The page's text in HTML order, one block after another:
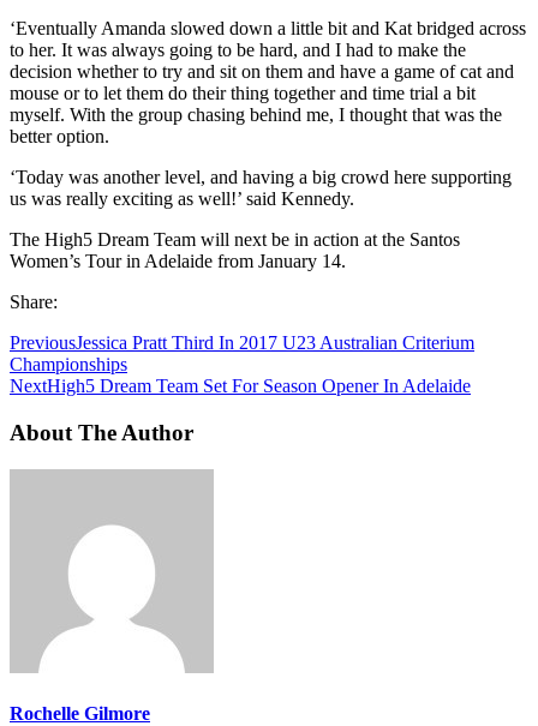
‘Eventually Amanda slowed down a little bit and Kat bridged across
to her. It was always going to be hard, and I had to make the
decision whether to try and sit on them and have a game of cat and
mouse or to let them do their thing together and time trial a bit
myself. With the group chasing behind me, I thought that was the
better option.
‘Today was another level, and having a big crowd here supporting
us was really exciting as well!’ said Kennedy.
The High5 Dream Team will next be in action at the Santos
Women’s Tour in Adelaide from January 14.
Share:
PreviousJessica Pratt Third In 2017 U23 Australian Criterium
Championships
NextHigh5 Dream Team Set For Season Opener In Adelaide
About The Author
Rochelle Gilmore